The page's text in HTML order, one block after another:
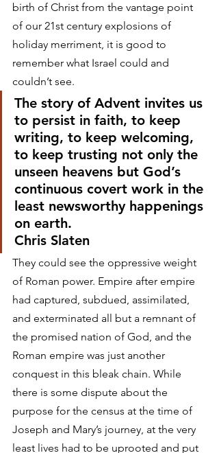
birth of Christ from the vantage point
of our 21st century explosions of
holiday merriment, it is good to
remember what Israel could and
couldn’t see.
The story of Advent invites us
to persist in faith, to keep
writing, to keep welcoming,
to keep trusting not only the
unseen heavens but God’s
continuous covert work in the
least newsworthy happenings
on earth.
Chris Slaten
They could see the oppressive weight
of Roman power. Empire after empire
had captured, subdued, assimilated,
and exterminated all but a remnant of
the promised nation of God, and the
Roman empire was just another
conquest in this bleak chain. While
there is some dispute about the
purpose for the census at the time of
Joseph and Mary’s journey, at the very
least lives had to be uprooted and put